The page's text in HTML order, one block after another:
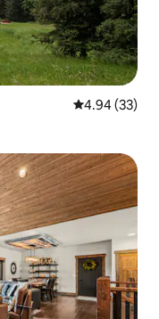
4.94 out of 5
4.94 (33)